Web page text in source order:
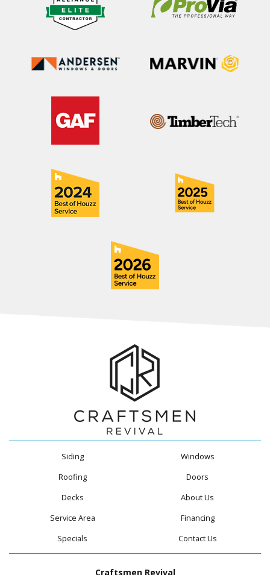
Siding
Windows
Roofing
Doors
Decks
About Us
Service Area
Financing
Specials
Contact Us
Craftsmen Revival